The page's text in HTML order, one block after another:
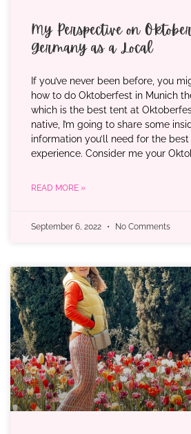
My Perspective on
Germany as a Local
If you’ve never been before, you
how to do Oktoberfest in Munich
which is the best tent at
native, I’m going to share some
information you’ll need for the
experience. Consider me your
READ MORE »
September 6, 2022 No Comments